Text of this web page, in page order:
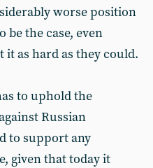
worse position
be the case, even
as hard as they could.
to uphold the
Russian
to support any
given that today it